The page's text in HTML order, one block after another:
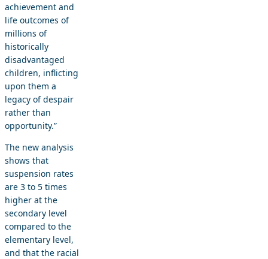
achievement and
life outcomes of
millions of
historically
disadvantaged
children, inflicting
upon them a
legacy of despair
rather than
opportunity.”
The new analysis
shows that
suspension rates
are 3 to 5 times
higher at the
secondary level
compared to the
elementary level,
and that the racial